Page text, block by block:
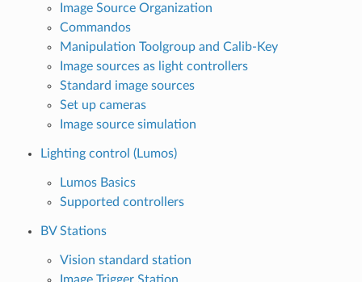
Image Source Organization
Commandos
Manipulation Toolgroup and Calib-Key
Image sources as light controllers
Standard image sources
Set up cameras
Image source simulation
Lighting control (Lumos)
Lumos Basics
Supported controllers
BV Stations
Vision standard station